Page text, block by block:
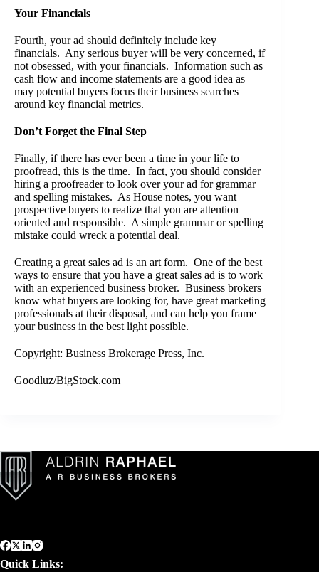
Your Financials
Fourth, your ad should definitely include key
financials. Any serious buyer will be very concerned, if
not obsessed, with your financials. Information such as
cash flow and income statements are a good idea as
may potential buyers focus their business searches
around key financial metrics.
Don’t Forget the Final Step
Finally, if there has ever been a time in your life to
proofread, this is the time. In fact, you should consider
hiring a proofreader to look over your ad for grammar
and spelling mistakes. As House notes, you want
prospective buyers to realize that you are attention
oriented and responsible. A simple grammar or spelling
mistake could wreck a potential deal.
Creating a great sales ad is an art form. One of the best
ways to ensure that you have a great sales ad is to work
with an experienced business broker. Business brokers
know what buyers are looking for, have great marketing
professionals at their disposal, and can help you frame
your business in the best light possible.
Copyright: Business Brokerage Press, Inc.
Goodluz/BigStock.com
Quick Links: